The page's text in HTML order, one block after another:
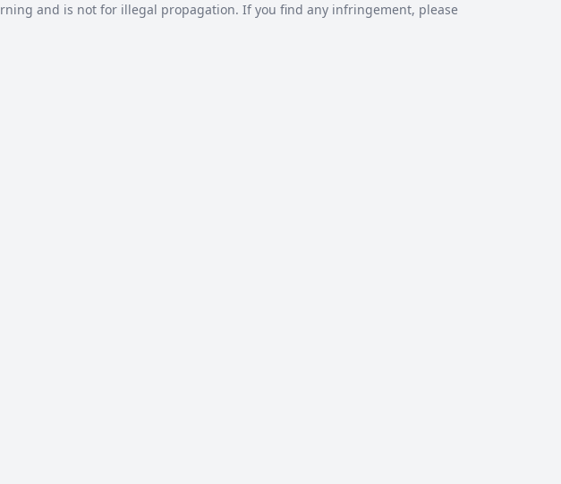
and is not for illegal propagation. If you find any infringement, please